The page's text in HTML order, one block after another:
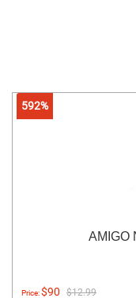
592%
AMIGO
Price:$90 $12.99